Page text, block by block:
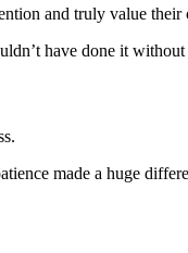
and truly value their
have done it
made a huge